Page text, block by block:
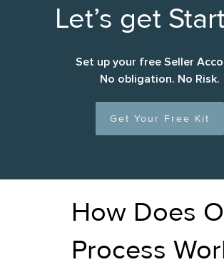
Let’s get
Set up your free Seller
No obligation. No Risk.
Get Your Free Kit
How Does
Process